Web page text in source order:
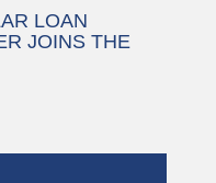
LOAN
JOINS THE